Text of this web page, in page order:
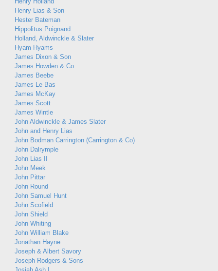
Henry Lias & Son
Hester Bateman
Hippolitus Poignand
Holland, Aldwinckle & Slater
Hyam Hyams
James Dixon & Son
James Howden & Co
James Beebe
James Le Bas
James McKay
James Scott
James Wintle
John Aldwinckle & James Slater
John and Henry Lias
John Bodman Carrington (Carrington & Co)
John Dalrymple
John Lias II
John Meek
John Pittar
John Round
John Samuel Hunt
John Scofield
John Shield
John Whiting
John William Blake
Jonathan Hayne
Joseph & Albert Savory
Joseph Rodgers & Sons